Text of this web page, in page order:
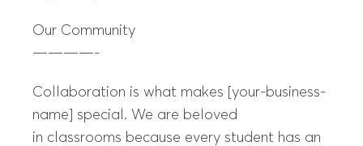
Our Community
————-
Collaboration is what makes [your-business-
name] special. We are beloved
in classrooms because every student has an